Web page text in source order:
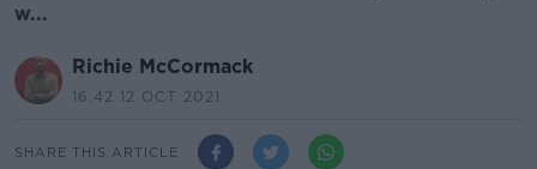
w...
Richie McCormack
16.42 12 OCT 2021
SHARE THIS ARTICLE